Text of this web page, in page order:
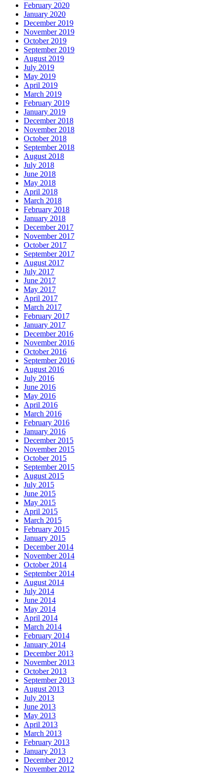
February 2020
January 2020
December 2019
November 2019
October 2019
September 2019
August 2019
July 2019
May 2019
April 2019
March 2019
February 2019
January 2019
December 2018
November 2018
October 2018
September 2018
August 2018
July 2018
June 2018
May 2018
April 2018
March 2018
February 2018
January 2018
December 2017
November 2017
October 2017
September 2017
August 2017
July 2017
June 2017
May 2017
April 2017
March 2017
February 2017
January 2017
December 2016
November 2016
October 2016
September 2016
August 2016
July 2016
June 2016
May 2016
April 2016
March 2016
February 2016
January 2016
December 2015
November 2015
October 2015
September 2015
August 2015
July 2015
June 2015
May 2015
April 2015
March 2015
February 2015
January 2015
December 2014
November 2014
October 2014
September 2014
August 2014
July 2014
June 2014
May 2014
April 2014
March 2014
February 2014
January 2014
December 2013
November 2013
October 2013
September 2013
August 2013
July 2013
June 2013
May 2013
April 2013
March 2013
February 2013
January 2013
December 2012
November 2012